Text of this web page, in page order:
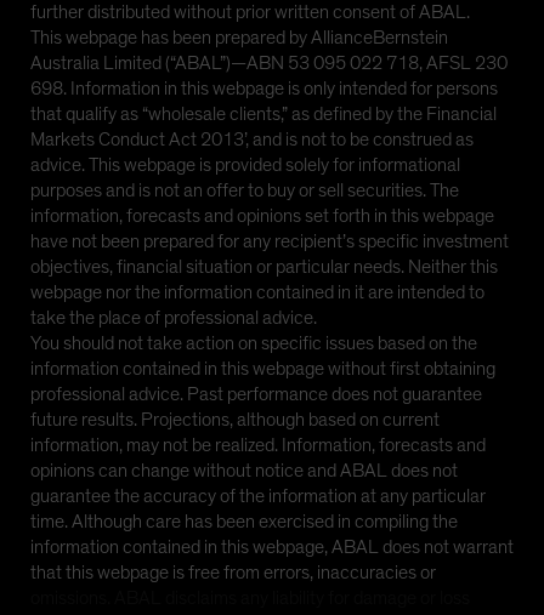
further distributed without prior written consent of ABAL.
This webpage has been prepared by AllianceBernstein
Australia Limited (“ABAL”)—ABN 53 095 022 718, AFSL 230
698. Information in this webpage is only intended for persons
that qualify as “wholesale clients,” as defined by the Financial
Markets Conduct Act 2013’, and is not to be construed as
advice. This webpage is provided solely for informational
purposes and is not an offer to buy or sell securities. The
information, forecasts and opinions set forth in this webpage
have not been prepared for any recipient’s specific investment
objectives, financial situation or particular needs. Neither this
webpage nor the information contained in it are intended to
take the place of professional advice.
You should not take action on specific issues based on the
information contained in this webpage without first obtaining
professional advice. Past performance does not guarantee
future results. Projections, although based on current
information, may not be realized. Information, forecasts and
opinions can change without notice and ABAL does not
guarantee the accuracy of the information at any particular
time. Although care has been exercised in compiling the
information contained in this webpage, ABAL does not warrant
that this webpage is free from errors, inaccuracies or